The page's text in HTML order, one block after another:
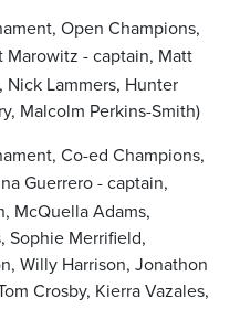
Open Champions,
Marowitz - captain, Matt
Lammers, Hunter
Malcolm Perkins-Smith)
Co-ed Champions,
Guerrero - captain,
McQuella Adams,
Sophie Merrifield,
Willy Harrison, Jonathon
Crosby, Kierra Vazales,